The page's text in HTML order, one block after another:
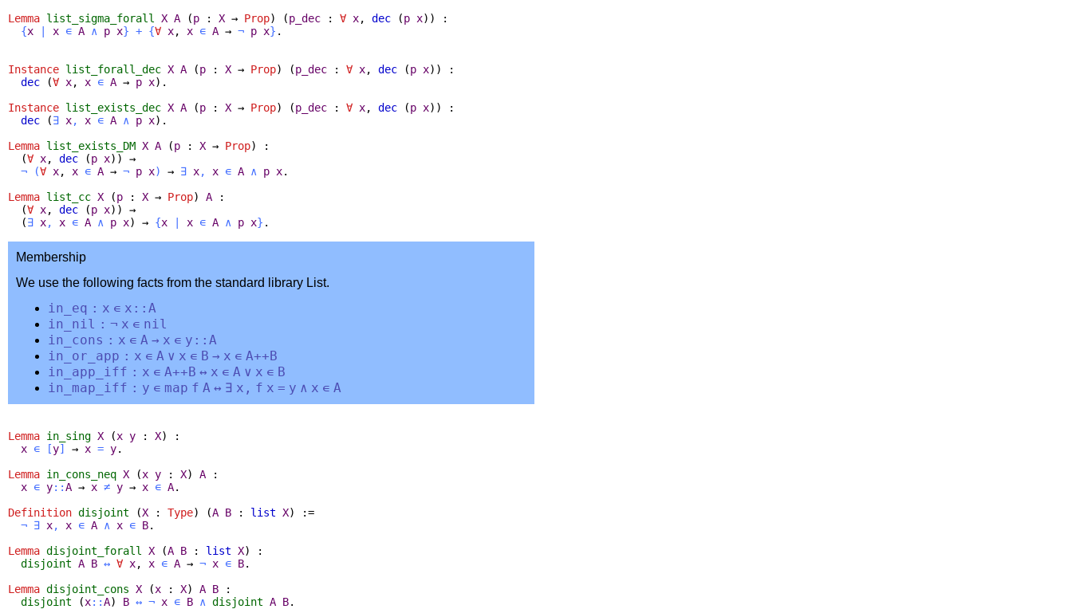
Lemma list_sigma_forall X A (p : X → Prop) (p_dec : ∀ x, dec (p x)) :
{x x ∊ A ∧ p x} + {∀ x, x ∊ A → ¬ p x} .
Instance list_forall_dec X A (p : X → Prop) (p_dec : ∀ x, dec (p x)) :
dec (∀ x, x ∊ A → p x).
Instance list_exists_dec X A (p : X → Prop) (p_dec : ∀ x, dec (p x)) :
dec (∃ x, x ∊ A ∧ p x).
Lemma list_exists_DM X A (p : X → Prop) :
(∀ x, dec (p x)) →
¬
(∀ x, x ∊ A → ¬ p x) → ∃ x, x ∊ A ∧ p x.
Lemma list_cc X (p : X → Prop) A :
(∀ x, dec (p x)) →
(∃ x, x ∊ A ∧ p x) → {x x ∊ A ∧ p x} .
Membership
We use the following facts from the standard library List.
in_eq : x ∊ x :: A
in_nil : ¬ x ∊ nil
in_cons : x ∊ A → x ∊ y :: A
in_or_app : x ∊ A ∨ x ∊ B → x ∊ A++ B
in_app_iff : x ∊ A++ B ↔ x ∊ A ∨ x ∊ B
in_map_iff : y ∊ map f A ↔ ∃ x , f x = y ∧ x ∊ A
Lemma in_sing X (x y : X) :
x ∊ [y] → x = y.
Lemma in_cons_neq X (x y : X) A :
x ∊ y::A → x ≠ y → x ∊ A.
Definition disjoint (X : Type) (A B : list X) :=
¬ ∃ x, x ∊ A ∧ x ∊ B.
Lemma disjoint_forall X (A B : list X) :
disjoint A B ↔ ∀ x, x ∊ A → ¬ x ∊ B.
Lemma disjoint_cons X (x : X) A B :
disjoint (x::A) B ↔ ¬ x ∊ B ∧ disjoint A B.